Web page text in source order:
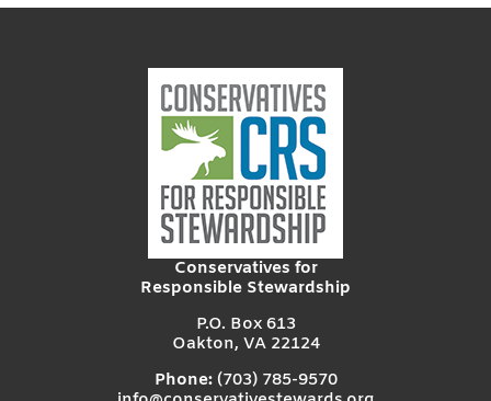
Conservatives for
Responsible Stewardship
P.O. Box 613
Oakton, VA 22124
Phone:(703) 785-9570